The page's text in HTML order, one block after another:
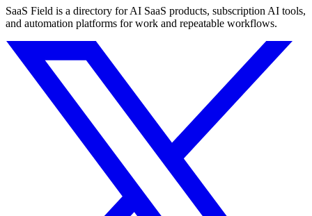
SaaS Field is a directory for AI SaaS products, subscription AI tools,
and automation platforms for work and repeatable workflows.